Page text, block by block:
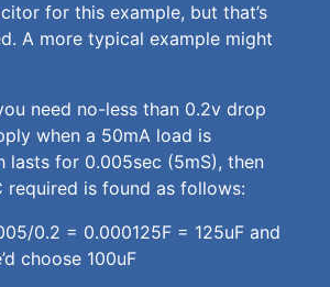
for this example, but that’s
A more typical example might
need no-less than 0.2v drop
when a 50mA load is
lasts for 0.005sec (5mS), then
required is found as follows:
0.2 = 0.000125F = 125uF and
choose 100uF